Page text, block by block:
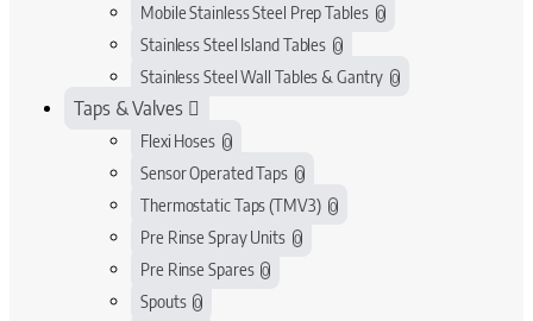
Mobile Stainless Steel Prep Tables 0
Stainless Steel Island Tables 0
Stainless Steel Wall Tables & Gantry 0
Taps & Valves
Flexi Hoses 0
Sensor Operated Taps 0
Thermostatic Taps (TMV3) 0
Pre Rinse Spray Units 0
Pre Rinse Spares 0
Spouts 0